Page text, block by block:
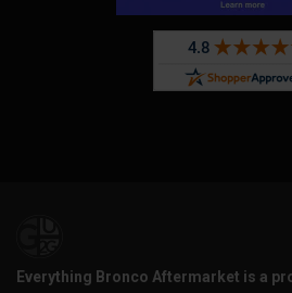
Everything Bronco Aftermarket is a